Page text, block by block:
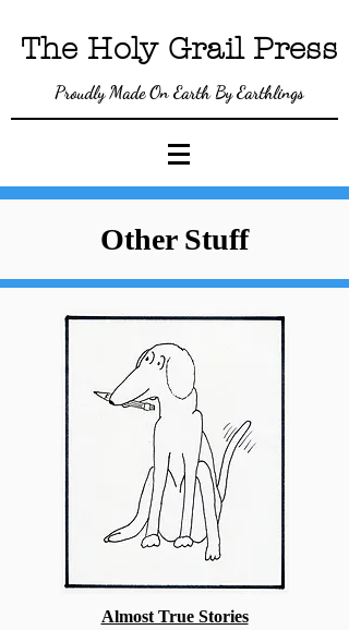
The Holy Grail Press
Proudly Made On Earth By Earthlings
Other Stuff
Almost True Stories